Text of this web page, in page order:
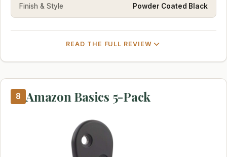
Finish & Style Powder Coated Black
READ THE FULL REVIEW
8 Amazon Basics 5-Pack